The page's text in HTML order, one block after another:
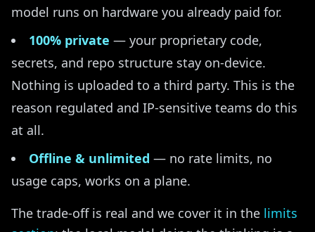
model runs on hardware you already paid for.
100% private — your proprietary code,
secrets, and repo structure stay on-device.
Nothing is uploaded to a third party. This is the
reason regulated and IP-sensitive teams do this
at all.
Offline & unlimited — no rate limits, no
usage caps, works on a plane.
The trade-off is real and we cover it in the limits